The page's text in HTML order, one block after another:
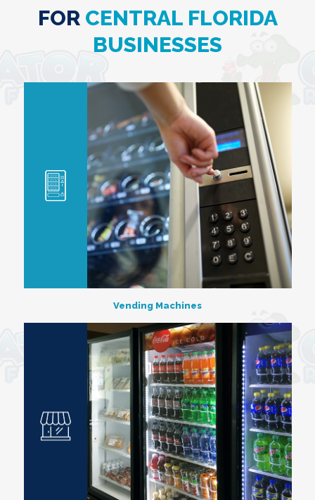
FOR CENTRAL FLORIDA
BUSINESSES
Vending Machines